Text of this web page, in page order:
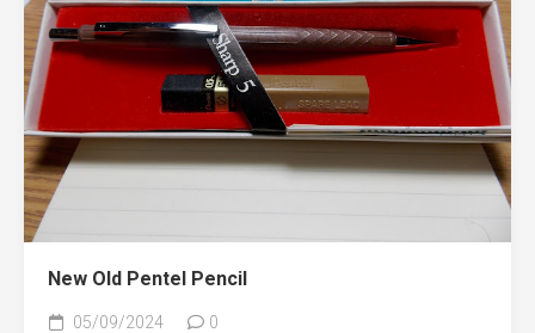
New Old Pentel Pencil
05/09/2024 0